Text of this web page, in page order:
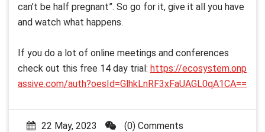
can’t be half pregnant”. So go for it, give it all you have
and watch what happens.
If you do a lot of online meetings and conferences
check out this free 14 day trial: https://ecosystem.onp
assive.com/auth?oesId=GlhkLnRF3xFaUAGL0qA1CA==
22 May, 2023
(0) Comments